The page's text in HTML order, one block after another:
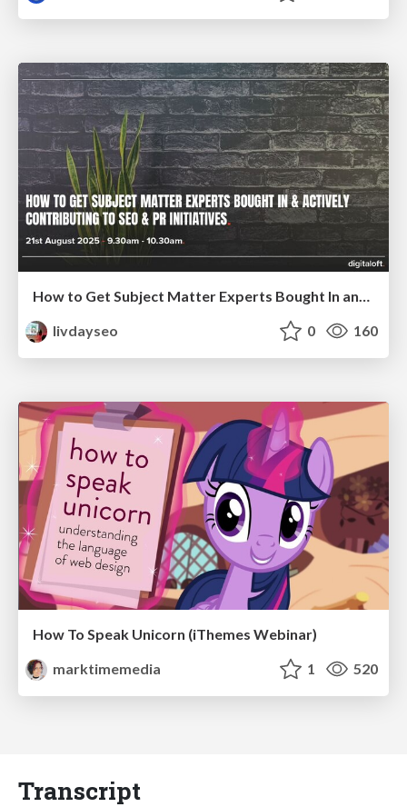
livdayseo
0 160
How To Speak Unicorn (iThemes Webinar)
marktimemedia
1 520
Transcript